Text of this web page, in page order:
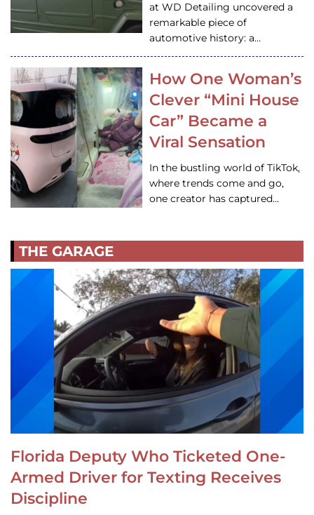
at WD Detailing uncovered a
remarkable piece of
automotive history: a…
How One Woman’s
Clever “Mini House
Car” Became a
Viral Sensation
In the bustling world of TikTok,
where trends come and go,
one creator has captured…
THE GARAGE
Florida Deputy Who Ticketed One-
Armed Driver for Texting Receives
Discipline